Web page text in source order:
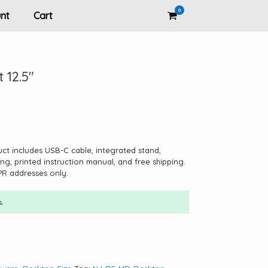
Cart
View
0
includes USB-C cable, integrated stand,
printed instruction manual, and free shipping.
addresses only.